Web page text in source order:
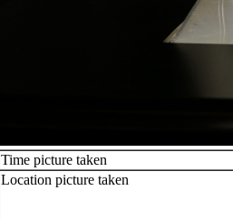
Time picture taken
Location picture taken